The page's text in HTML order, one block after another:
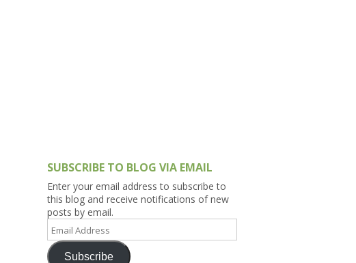
SUBSCRIBE TO BLOG VIA EMAIL
Enter your email address to subscribe to
this blog and receive notifications of new
posts by email.
Email
Address
Subscribe